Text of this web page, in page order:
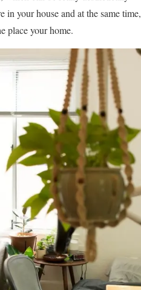
your house and at the same time,
place your home.